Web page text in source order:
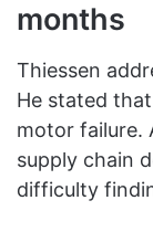
months
Thiessen
He stated
motor failure.
supply chain
difficulty